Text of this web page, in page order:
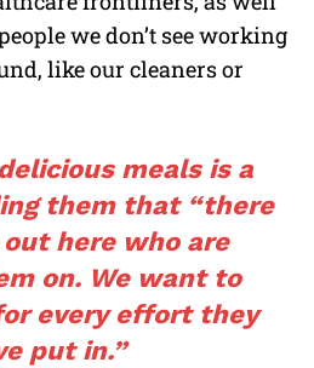
we don’t see working
like our cleaners or
meals is a
them that “there
here who are
on. We want to
every effort they
put in.”